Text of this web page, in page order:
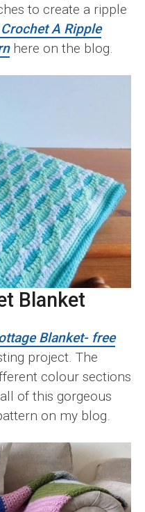
to create a ripple
A Ripple
here on the blog.
Blanket
Blanket- free
project. The
colour sections
of this gorgeous
on my blog.